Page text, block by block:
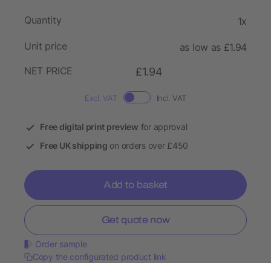
Quantity 1x
Unit price
as low as £1.94
NET PRICE
£1.94
Excl. VAT Incl. VAT
Free digital print preview for approval
Free UK shipping on orders over £450
Add to basket
Get quote now
Order sample
Copy the configurated product link